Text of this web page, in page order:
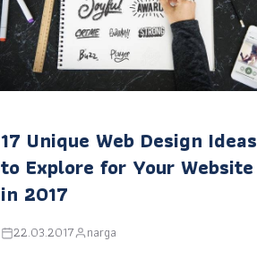
17 Unique Web Design Ideas
to Explore for Your Website
in 2017
22.03.2017 narga